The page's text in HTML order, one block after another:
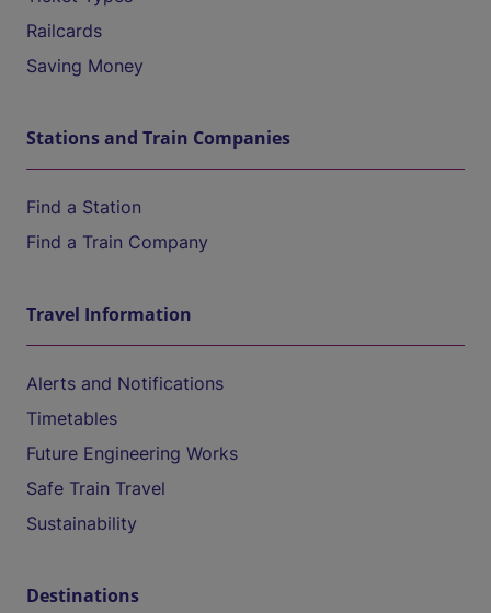
Railcards
Saving Money
Stations and Train Companies
Find a Station
Find a Train Company
Travel Information
Alerts and Notifications
Timetables
Future Engineering Works
Safe Train Travel
Sustainability
Destinations